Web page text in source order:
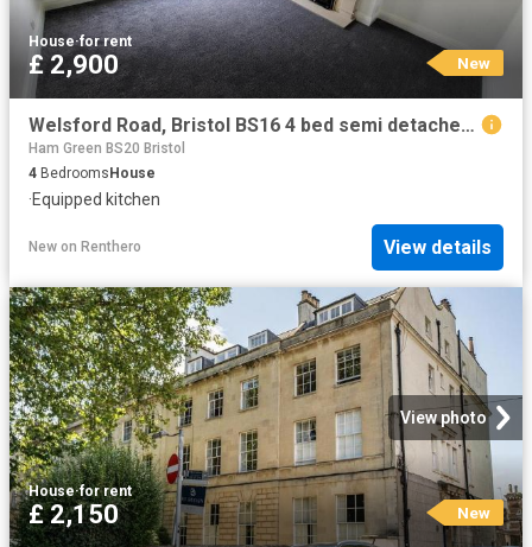
House·for rent
£ 2,900 New
Welsford Road, Bristol BS16 4 bed semi detached house to rent £2,900 pcm £669 pw
Ham Green BS20 Bristol
4 BedroomsHouse
·Equipped kitchen
New on Renthero View details
View photo
House·for rent
£ 2,150 New